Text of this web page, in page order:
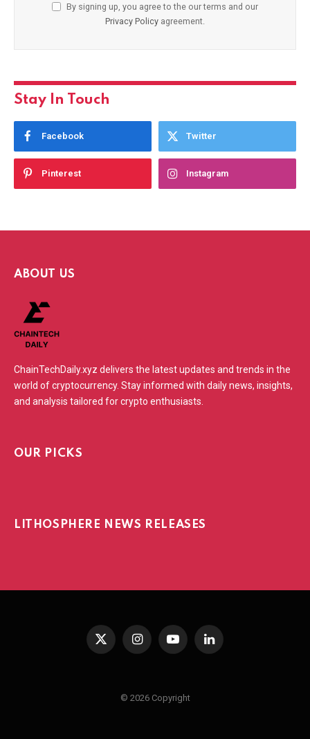
By signing up, you agree to the our terms and our
Privacy Policy agreement.
Stay In Touch
Facebook Twitter
Pinterest Instagram
ABOUT US
ChainTechDaily.xyz delivers the latest updates and trends in the
world of cryptocurrency. Stay informed with daily news, insights,
and analysis tailored for crypto enthusiasts.
OUR PICKS
LITHOSPHERE NEWS RELEASES
X
InstagramYouTubeLinkedIn
© 2026 Copyright